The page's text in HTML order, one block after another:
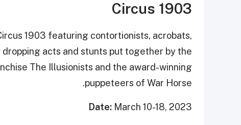
Circus 1903
1903 featuring contortionists, acrobats,
acts and stunts put together by the
The Illusionists and the award-winning
puppeteers of War Horse.
Date: March 10-18, 2023